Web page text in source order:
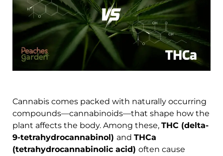
Cannabis comes packed with naturally occurring
compounds—cannabinoids—that shape how the
plant affects the body. Among these, THC (delta-
9-tetrahydrocannabinol) and THCa
(tetrahydrocannabinolic acid) often cause